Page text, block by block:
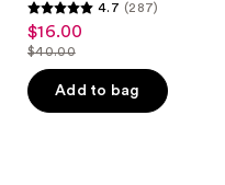
4.7
out
of
5
4.7 (287)
sale
price
$16.00
$16.00
list
price
$40.00
$40.00
Add to bag